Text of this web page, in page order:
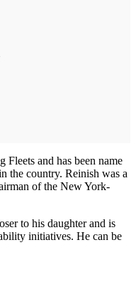
and has been name
the country. Reinish was a
of the New York-
to his daughter and is
initiatives. He can be